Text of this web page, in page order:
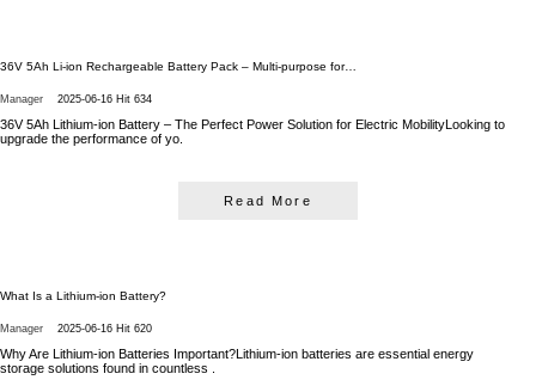
36V 5Ah Li-ion Rechargeable Battery Pack – Multi-purpose for…
Manager 2025-06-16 Hit 634
36V 5Ah Lithium-ion Battery – The Perfect Power Solution for Electric MobilityLooking to
upgrade the performance of yo.
Read More
What Is a Lithium-ion Battery?
Manager 2025-06-16 Hit 620
Why Are Lithium-ion Batteries Important?Lithium-ion batteries are essential energy
storage solutions found in countless .